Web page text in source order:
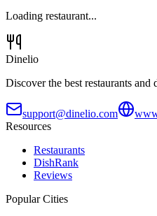
Loading restaurant...
Dinelio
Discover the best restaurants
support@dinelio.com
Resources
Restaurants
DishRank
Reviews
Popular Cities